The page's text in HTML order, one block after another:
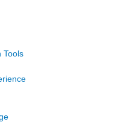
Tools